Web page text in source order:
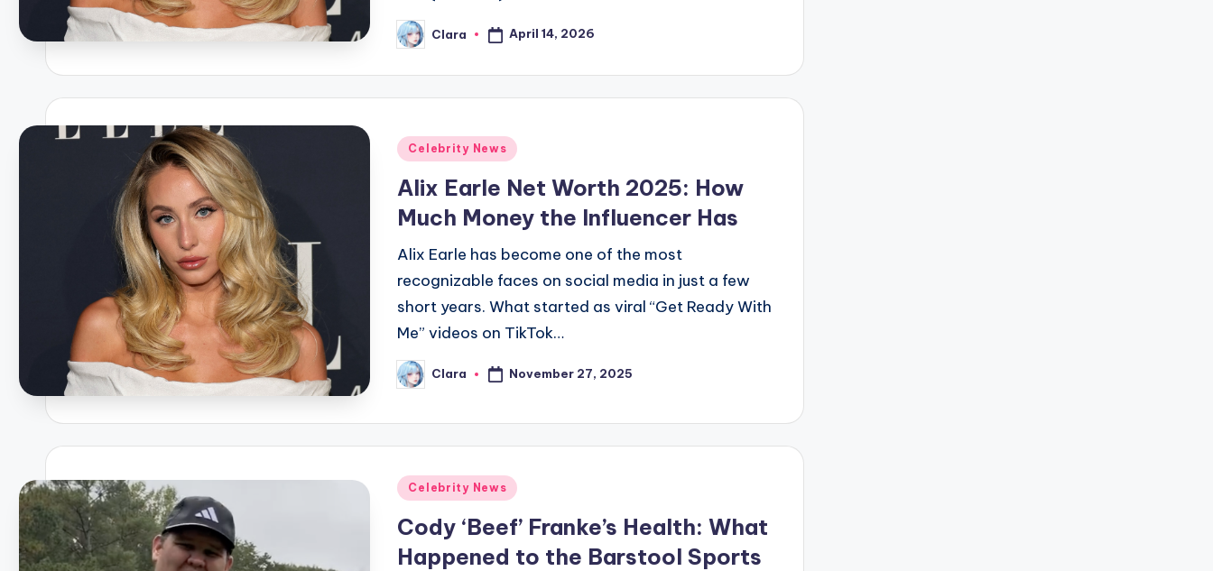
Posted
by
Clara April 14, 2026
Posted
Celebrity News
Alix Earle Net Worth 2025: How
Much Money the Influencer Has
Alix Earle has become one of the most
recognizable faces on social media in just a few
short years. What started as viral “Get Ready With
Me” videos on TikTok…
Posted
by
Clara November 27, 2025
Posted
Celebrity News
Cody ‘Beef’ Franke’s Health: What
Happened to the Barstool Sports